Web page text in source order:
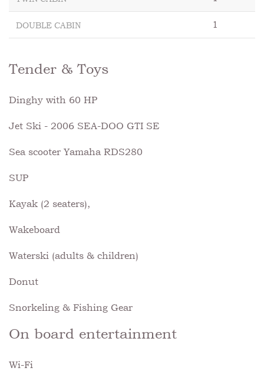
DOUBLE CABIN 1
Tender & Toys
Dinghy with 60 HP
Jet Ski - 2006 SEA-DOO GTI SE
Sea scooter Yamaha RDS280
SUP
Kayak (2 seaters),
Wakeboard
Waterski (adults & children)
Donut
Snorkeling & Fishing Gear
On board entertainment
Wi-Fi